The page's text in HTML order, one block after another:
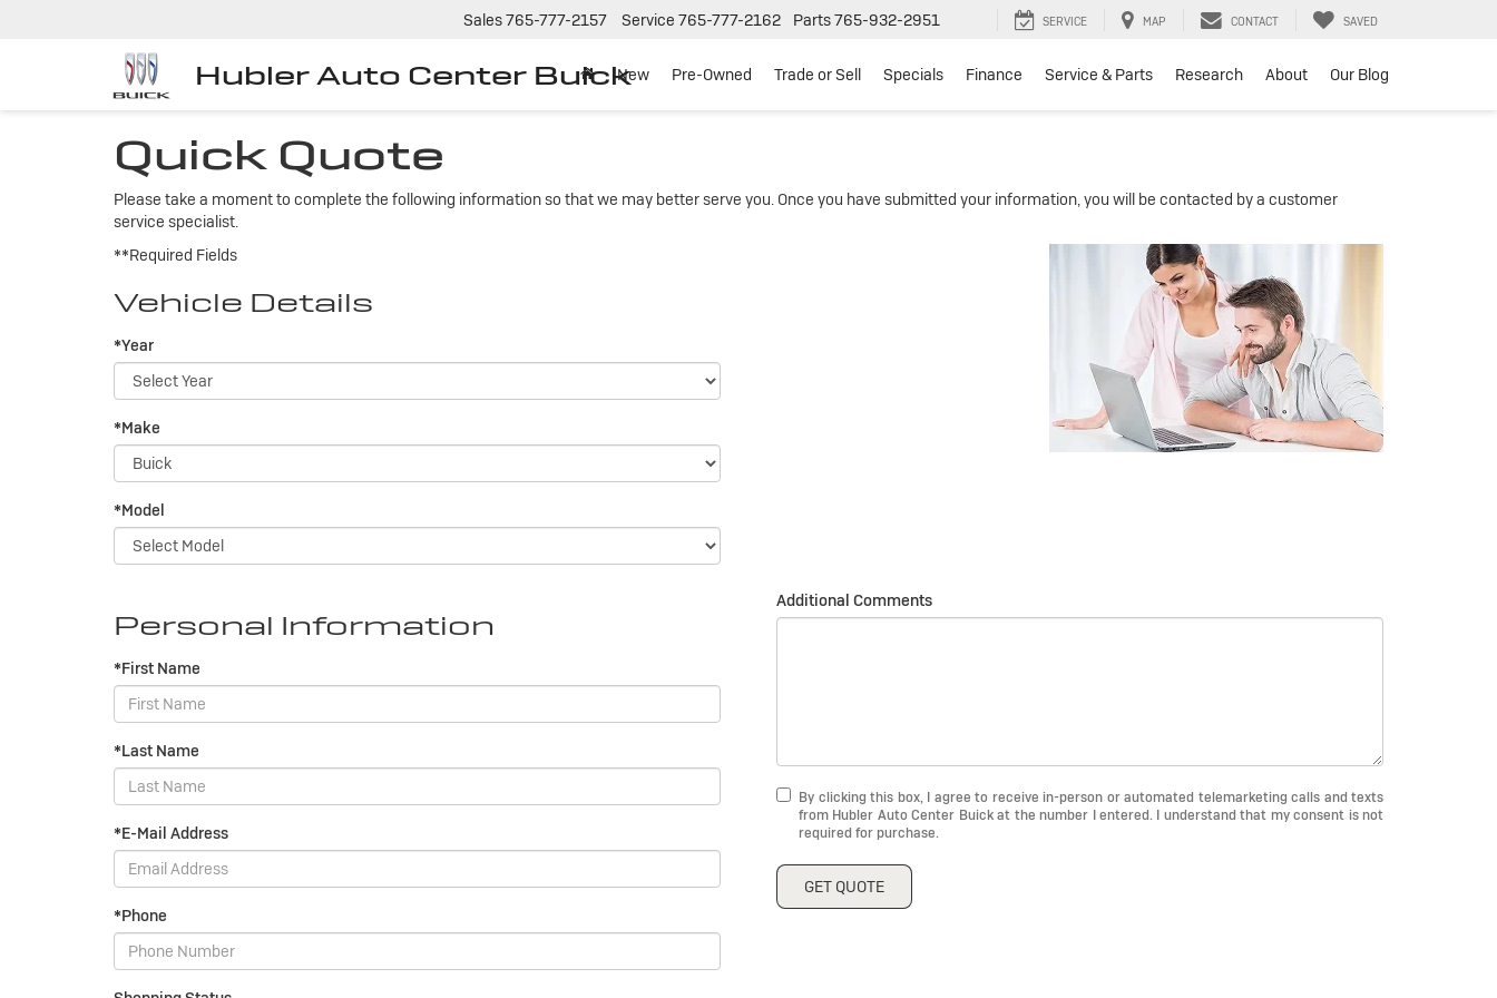
Hubler Auto Center Buick
Sales765-777-2157 Service 765-777-2162 Parts765-932-2951 SERVICE MAP CONTACT SAVED
New Pre-Owned Trade or Sell Specials Finance Service & Parts Research About Our Blog
Quick Quote
Please take a moment to complete the following information so that we may better serve you. Once you have submitted your information, you will be contacted by a customer
service specialist.
**Required Fields
Vehicle Details
*Year
*Make
*Model
Personal Information
*First Name
*Last Name
*E-Mail Address
*Phone
Additional Comments
By clicking this box, I agree to receive in-person or automated telemarketing calls and texts
from Hubler Auto Center Buick at the number I entered. I understand that my consent is not
required for purchase.
GET QUOTE